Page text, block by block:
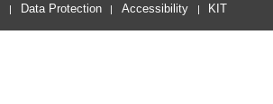
Data Protection Accessibility KIT